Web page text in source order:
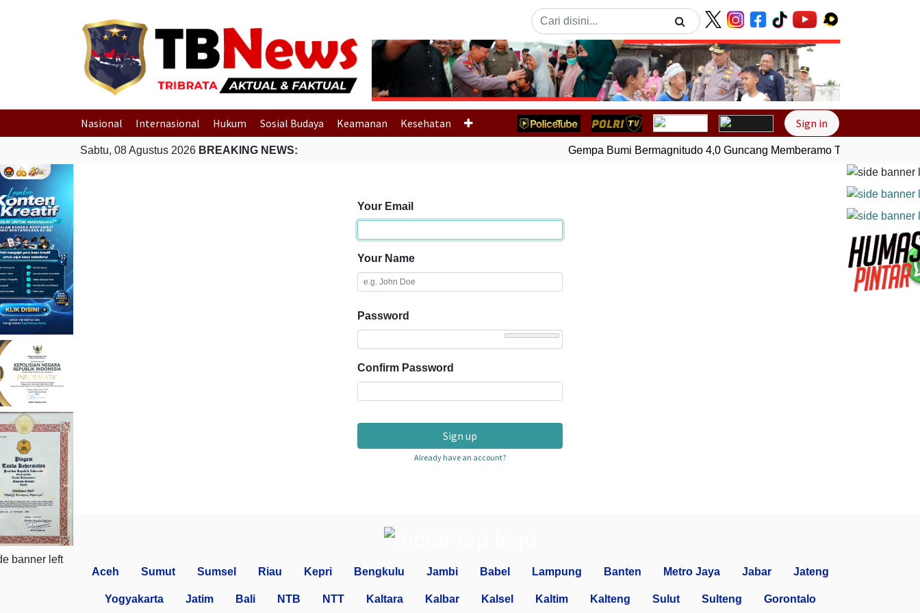
Previous Next
Nasional Internasional Hukum Sosial Budaya Keamanan Kesehatan Sign in
Sabtu, 08 Agustus 2026 BREAKING NEWS: Gempa Bumi Bermagnitudo 4,0 Guncang Memberamo Tengah, Papua
Your Email
Your Name
Password
Confirm Password
Sign up
Already have an account?
Aceh Sumut Sumsel Riau Kepri Bengkulu Jambi Babel Lampung Banten Metro Jaya Jabar Jateng
Yogyakarta Jatim Bali NTB NTT Kaltara Kalbar Kalsel Kaltim Kalteng Sulut Sulteng Gorontalo